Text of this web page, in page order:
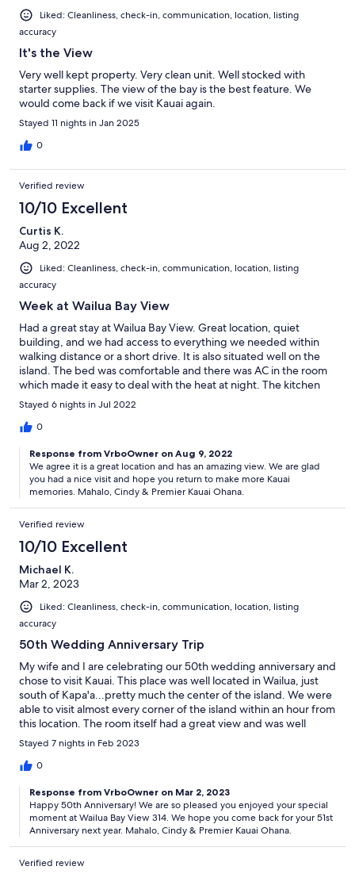
Liked: Cleanliness, check-in, communication, location, listing
accuracy
It's the View
Very well kept property. Very clean unit. Well stocked with
starter supplies. The view of the bay is the best feature. We
would come back if we visit Kauai again.
Stayed 11 nights in Jan 2025
0
Verified review
10/10 Excellent
Curtis K.
Aug 2, 2022
Liked: Cleanliness, check-in, communication, location, listing
accuracy
Week at Wailua Bay View
Had a great stay at Wailua Bay View. Great location, quiet
building, and we had access to everything we needed within
walking distance or a short drive. It is also situated well on the
island. The bed was comfortable and there was AC in the room
which made it easy to deal with the heat at night. The kitchen
was well equipped and stocked with basic cooking ingredients.
We would love to stay again.
Stayed 6 nights in Jul 2022
0
Response from VrboOwner on Aug 9, 2022
We agree it is a great location and has an amazing view. We are glad
you had a nice visit and hope you return to make more Kauai
memories. Mahalo, Cindy & Premier Kauai Ohana.
Verified review
10/10 Excellent
Michael K.
Mar 2, 2023
Liked: Cleanliness, check-in, communication, location, listing
accuracy
50th Wedding Anniversary Trip
My wife and I are celebrating our 50th wedding anniversary and
chose to visit Kauai. This place was well located in Wailua, just
south of Kapa'a...pretty much the center of the island. We were
able to visit almost every corner of the island within an hour from
this location. The room itself had a great view and was well
equipped. Schedule breakfast at the Passion Bakery (right
across the street) every morning and especially on days when
Malasadas.
Stayed 7 nights in Feb 2023
0
Response from VrboOwner on Mar 2, 2023
Happy 50th Anniversary! We are so pleased you enjoyed your special
moment at Wailua Bay View 314. We hope you come back for your 51st
Anniversary next year. Mahalo, Cindy & Premier Kauai Ohana.
Verified review